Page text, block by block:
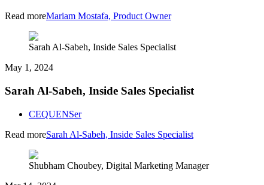
Read moreMariam Mostafa, Product Owner
Sarah Al-Sabeh, Inside Sales Specialist
May 1, 2024
Sarah Al-Sabeh, Inside Sales Specialist
CEQUENSer
Read moreSarah Al-Sabeh, Inside Sales Specialist
Shubham Choubey, Digital Marketing Manager